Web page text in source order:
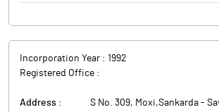
Incorporation Year : 1992
Registered Office :
Address :
S No. 309, Moxi,Sankarda -